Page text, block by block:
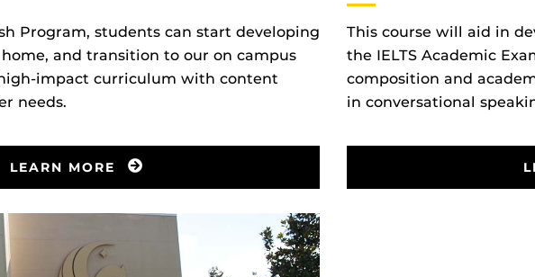
Program, students can start developing
and transition to our on campus
impact curriculum with content
needs.
LEARN MORE
This course will aid in
the IELTS Academic
composition and
in conversational